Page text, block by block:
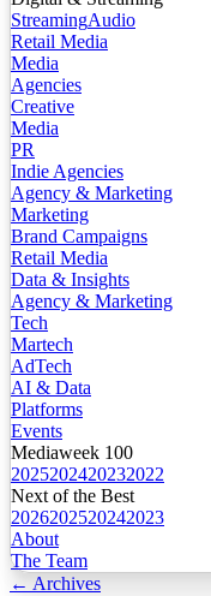
StreamingAudio
Retail Media
Media
Agencies
Creative
Media
PR
Indie Agencies
Agency & Marketing
Marketing
Brand Campaigns
Retail Media
Data & Insights
Agency & Marketing
Tech
Martech
AdTech
AI & Data
Platforms
Events
Mediaweek 100
2025202420232022
Next of the Best
2026202520242023
About
The Team
← Archives